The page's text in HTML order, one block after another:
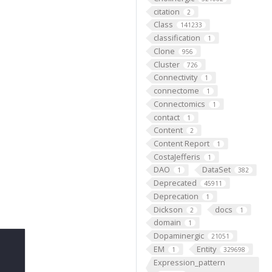
citation 2
Class 141233
classification 1
Clone 956
Cluster 726
Connectivity 1
connectome 1
Connectomics 1
contact 1
Content 2
Content Report 1
CostaJefferis 1
DAO 1 DataSet 382
Deprecated 45911
Deprecation 1
Dickson 2 docs 1
domain 1
Dopaminergic 21051
EM 1 Entity 329698
Expression_pattern